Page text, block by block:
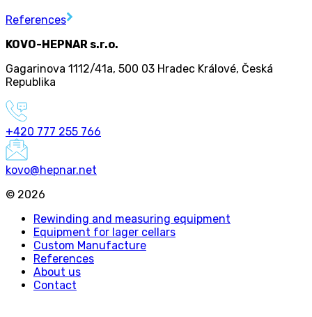
References
KOVO-HEPNAR s.r.o.
Gagarinova 1112/41a, 500 03 Hradec Králové, Česká
Republika
+420 777 255 766
kovo@hepnar.net
© 2026
Rewinding and measuring equipment
Equipment for lager cellars
Custom Manufacture
References
About us
Contact